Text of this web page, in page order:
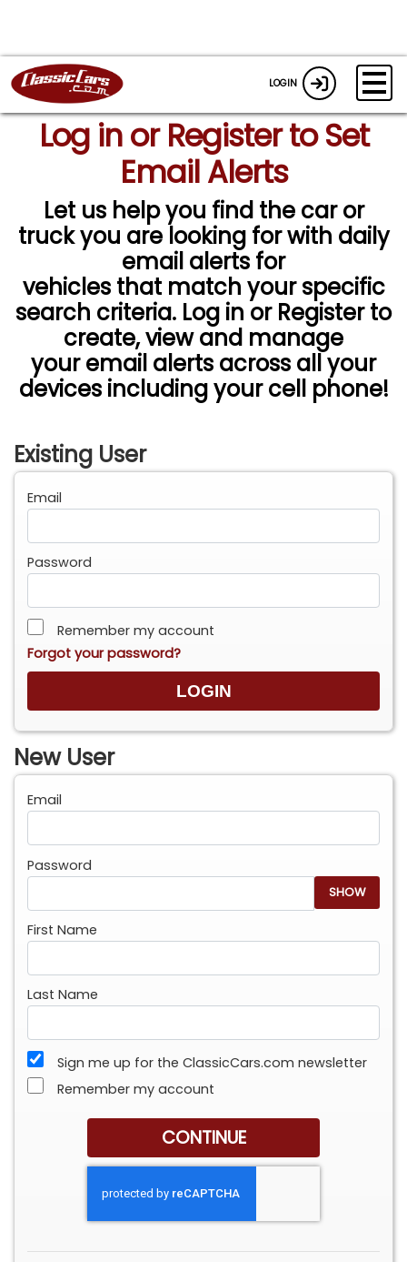
LOGIN
Log in or Register to Set
Email Alerts
Let us help you find the car or
truck you are looking for with daily
email alerts for
vehicles that match your specific
search criteria. Log in or Register to
create, view and manage
your email alerts across all your
devices including your cell phone!
Existing User
Email
Password
Remember my account
Forgot your password?
New User
Email
Password
SHOW
First Name
Last Name
Sign me up for the ClassicCars.com newsletter
Remember my account